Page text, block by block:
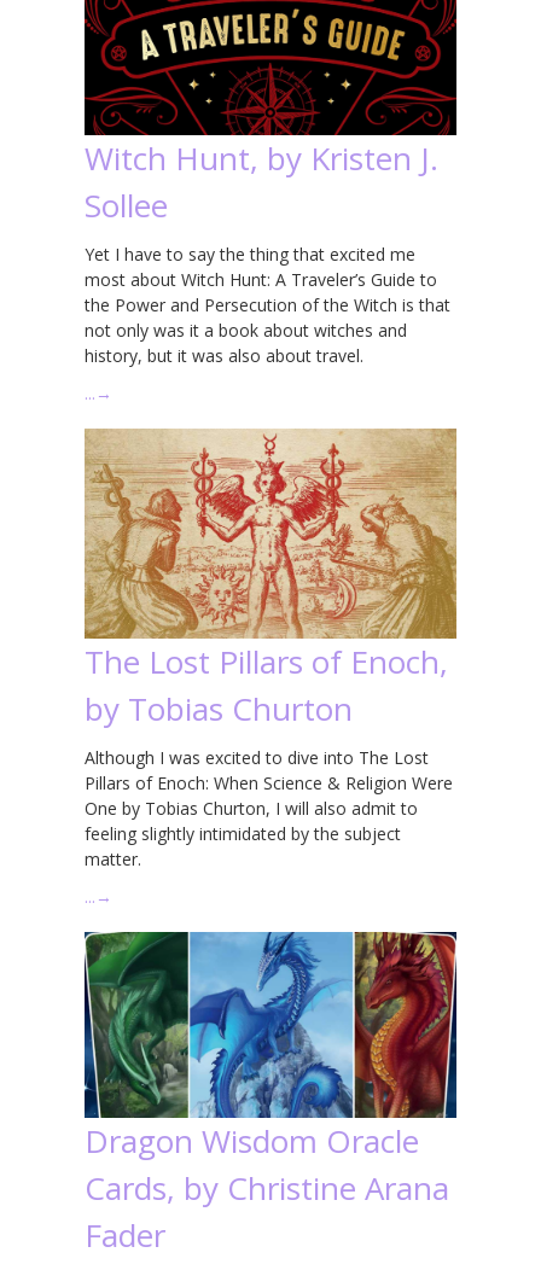
Witch Hunt, by Kristen J.
Sollee
Yet I have to say the thing that excited me
most about Witch Hunt: A Traveler’s Guide to
the Power and Persecution of the Witch is that
not only was it a book about witches and
history, but it was also about travel.
… →
The Lost Pillars of Enoch,
by Tobias Churton
Although I was excited to dive into The Lost
Pillars of Enoch: When Science & Religion Were
One by Tobias Churton, I will also admit to
feeling slightly intimidated by the subject
matter.
… →
Dragon Wisdom Oracle
Cards, by Christine Arana
Fader